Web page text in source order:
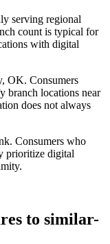
serving regional
count is typical for
with digital
OK. Consumers
branch locations near
does not always
Consumers who
prioritize digital
to similar-